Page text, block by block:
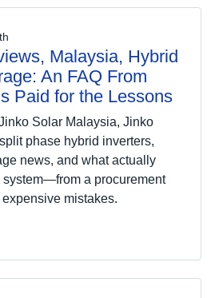
Malaysia, Hybrid
An FAQ From
Paid for the Lessons
Solar Malaysia, Jinko
phase hybrid inverters,
news, and what actually
system—from a procurement
mistakes.